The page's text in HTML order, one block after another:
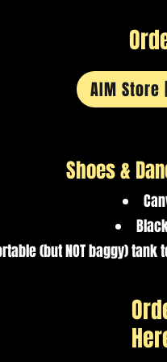
AIM Store
Shoes &
(but NOT baggy)